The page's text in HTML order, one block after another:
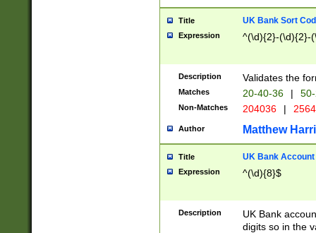
Title UK Bank Sort
Expression ^(\d){2}-(\d){2}-
Description Validates the
Matches 20-40-36 |
Non-Matches 204036 |
Author Matthew
Title UK Bank Account
Expression ^(\d){8}$
Description
UK Bank
digits so in the